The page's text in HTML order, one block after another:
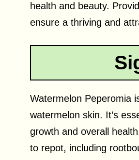
health and beauty.
ensure a thriving and
Watermelon Peperomia
watermelon skin. It’s
growth and overall
to repot, including